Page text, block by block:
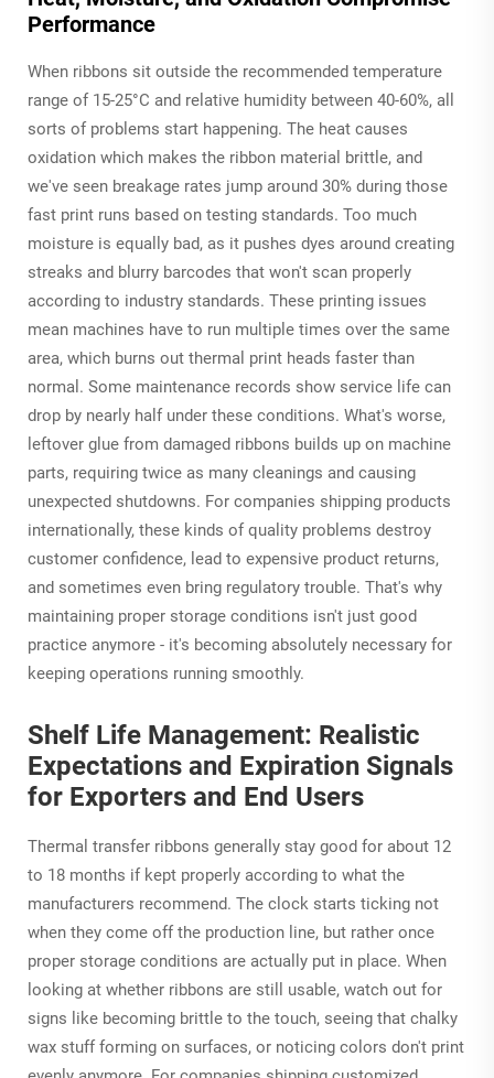
Performance
When ribbons sit outside the recommended temperature
range of 15-25°C and relative humidity between 40-60%, all
sorts of problems start happening. The heat causes
oxidation which makes the ribbon material brittle, and
we've seen breakage rates jump around 30% during those
fast print runs based on testing standards. Too much
moisture is equally bad, as it pushes dyes around creating
streaks and blurry barcodes that won't scan properly
according to industry standards. These printing issues
mean machines have to run multiple times over the same
area, which burns out thermal print heads faster than
normal. Some maintenance records show service life can
drop by nearly half under these conditions. What's worse,
leftover glue from damaged ribbons builds up on machine
parts, requiring twice as many cleanings and causing
unexpected shutdowns. For companies shipping products
internationally, these kinds of quality problems destroy
customer confidence, lead to expensive product returns,
and sometimes even bring regulatory trouble. That's why
maintaining proper storage conditions isn't just good
practice anymore - it's becoming absolutely necessary for
keeping operations running smoothly.
Shelf Life Management: Realistic
Expectations and Expiration Signals
for Exporters and End Users
Thermal transfer ribbons generally stay good for about 12
to 18 months if kept properly according to what the
manufacturers recommend. The clock starts ticking not
when they come off the production line, but rather once
proper storage conditions are actually put in place. When
looking at whether ribbons are still usable, watch out for
signs like becoming brittle to the touch, seeing that chalky
wax stuff forming on surfaces, or noticing colors don't print